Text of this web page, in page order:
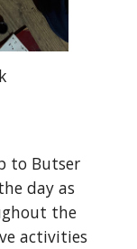
to Butser
day as
the
activities